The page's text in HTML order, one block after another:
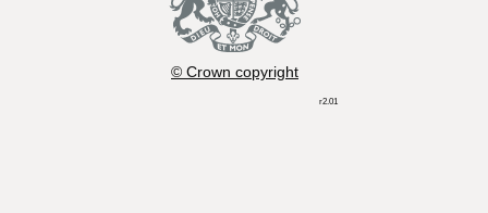
© Crown copyright
r2.01